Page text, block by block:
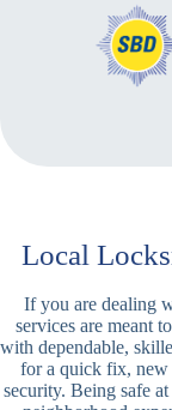
Local
If you are dealing
services are meant
with dependable,
for a quick fix, new
security. Being safe